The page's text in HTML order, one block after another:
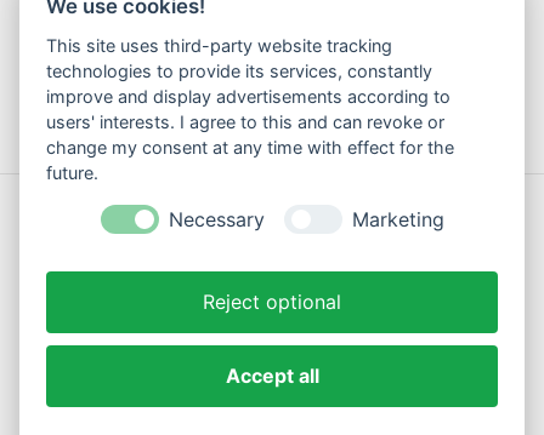
Shipping & Returns
Contact
© Copyright 2026 Motte Klamotte - Powered by Lightspeed
We use cookies!
This site uses third-party website tracking
technologies to provide its services, constantly
improve and display advertisements according to
users' interests. I agree to this and can revoke or
change my consent at any time with effect for the
future.
Necessary Marketing
Reject optional
Accept all